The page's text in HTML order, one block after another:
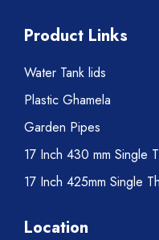
Product Links
Water Tank lids
Plastic Ghamela
Garden Pipes
17 Inch 430 mm Single
17 Inch 425mm Single
Location